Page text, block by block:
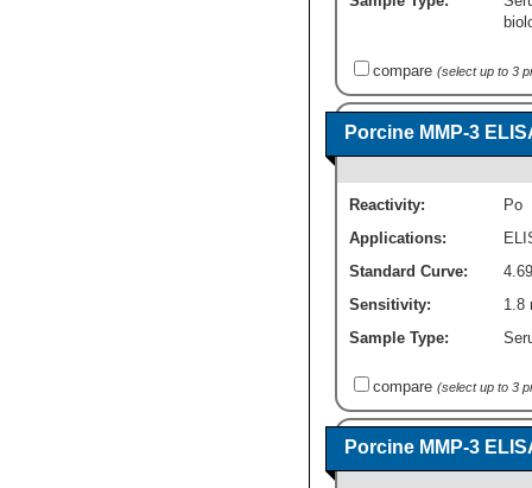
compare (select up to 3
Porcine MMP-3
Reactivity:
Po
Applications:
Standard Curve:
Sensitivity:
1.8
Sample Type:
compare (select up to 3
Porcine MMP-3